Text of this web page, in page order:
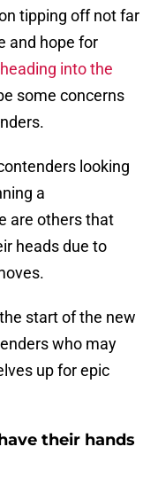
tipping off not far
and hope for
heading into the
some concerns
looking
a
are others that
heads due to
start of the new
who may
up for epic
their hands